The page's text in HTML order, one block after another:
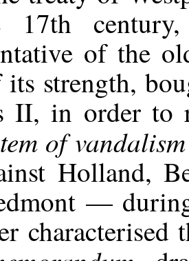
17th
of the
strength,
II, in order to
of
Holland,
—